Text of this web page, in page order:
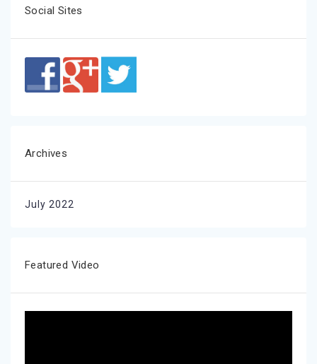
Social Sites
Archives
July 2022
Featured Video